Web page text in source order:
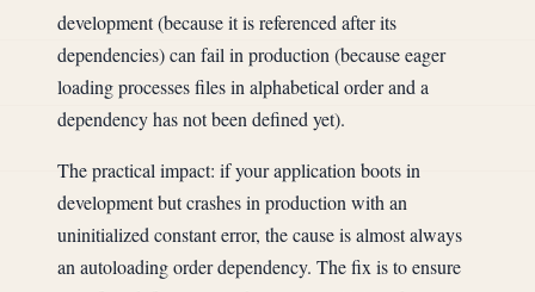
development (because it is referenced after its
dependencies) can fail in production (because eager
loading processes files in alphabetical order and a
dependency has not been defined yet).
The practical impact: if your application boots in
development but crashes in production with an
uninitialized constant error, the cause is almost always
an autoloading order dependency. The fix is to ensure